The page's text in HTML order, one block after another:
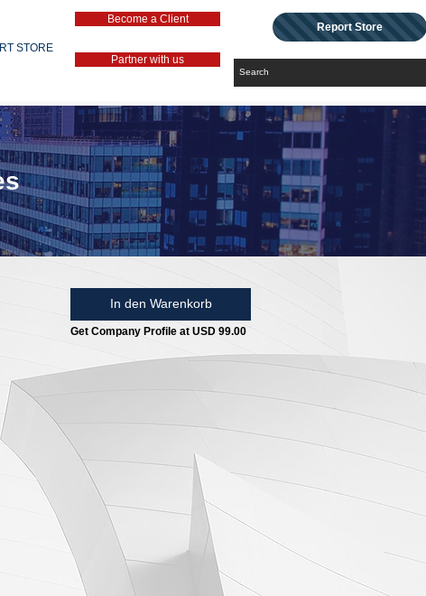
STORE
Become a Client
Partner with us
Report Store
In den Warenkorb
Get Company Profile at USD 99.00